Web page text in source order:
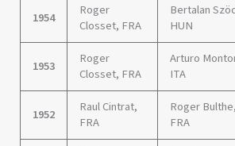
1954
Roger
Closset, FRA
Bertalan
HUN
1953
Roger
Closset, FRA
Arturo
ITA
1952
Raul Cintrat,
FRA
Roger Bulthe,
FRA